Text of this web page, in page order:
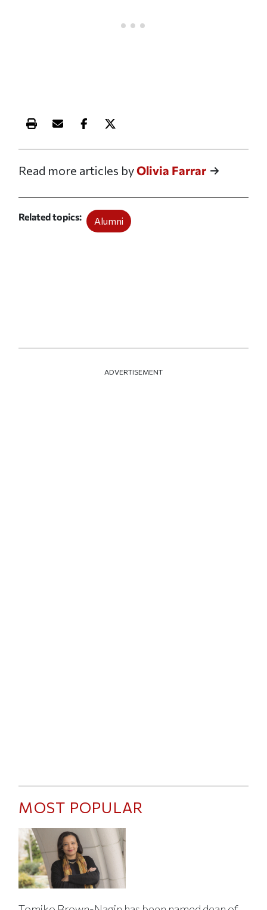
Print this article
Email this article
Share this article on Facebook
Share this article on X
Read more articles byOlivia Farrar
Related topics Alumni
ADVERTISEMENT
MOST POPULAR